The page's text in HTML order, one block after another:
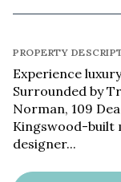
PROPERTY
Experience
Surrounded by
Norman, 109
Kingswood-built
designer...